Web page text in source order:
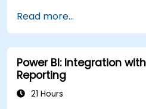
Enhance data
creating custom and
visualizations using
Acquire advanced
Python.
Read more...
Power BI: Integration
Reporting
21 Hours